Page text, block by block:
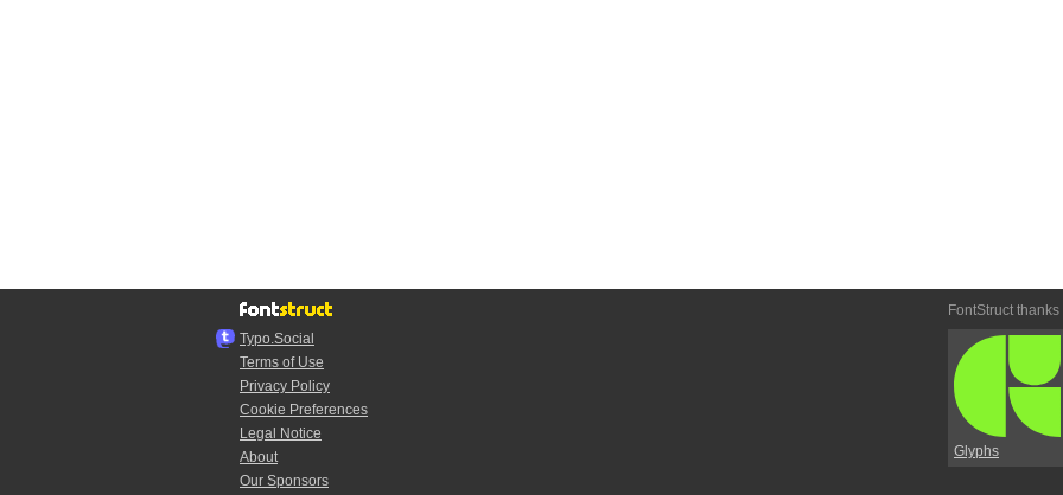
Typo.Social
Terms of Use
Privacy Policy
Cookie Preferences
Legal Notice
About
Our Sponsors
FontStruct thanks
Glyphs